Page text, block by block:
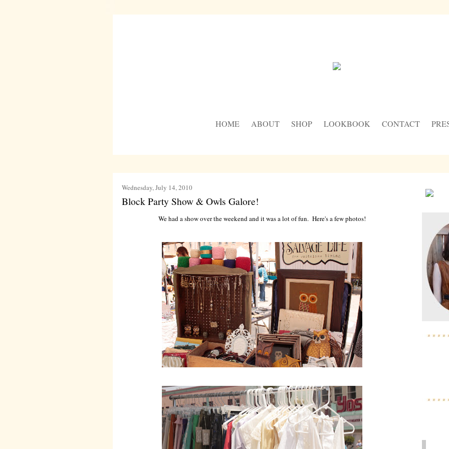
HOME ABOUT SHOP LOOKBOOK CONTACT
Wednesday, July 14, 2010
Block Party Show & Owls Galore!
We had a show over the weekend and it was a lot of fun. Here's a few photos!